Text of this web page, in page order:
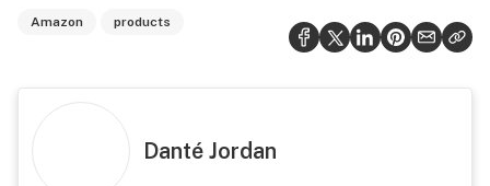
Amazon products
Danté Jordan